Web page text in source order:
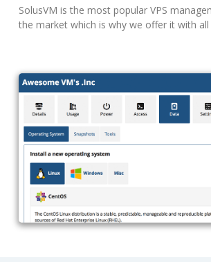
SolusVM is the most popular VPS
the market which is why we offer it with